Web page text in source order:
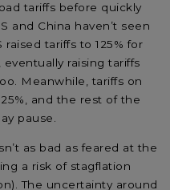
tariffs before quickly
and China haven’t seen
tariffs to 125% for
raising tariffs
Meanwhile, tariffs on
and the rest of the
pause.
as bad as feared at the
a risk of stagflation
The uncertainty around